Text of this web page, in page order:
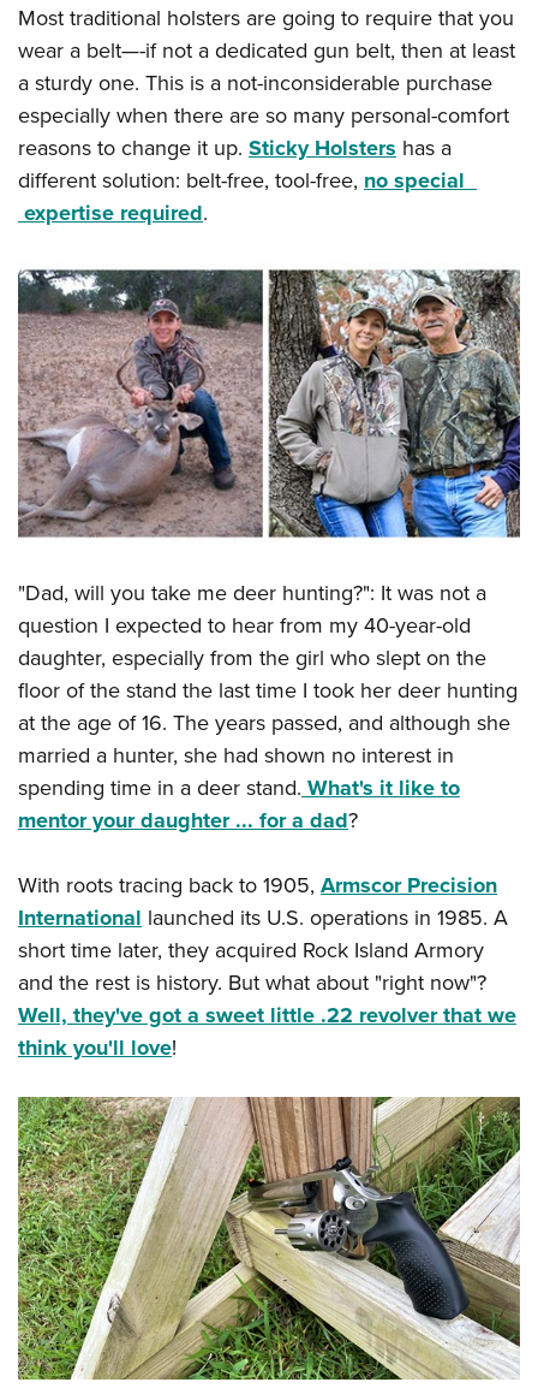
Most traditional holsters are going to require that you
wear a belt—-if not a dedicated gun belt, then at least
a sturdy one. This is a not-inconsiderable purchase
especially when there are so many personal-comfort
reasons to change it up. Sticky Holsters has a
different solution: belt-free, tool-free, no special
expertise required.
"Dad, will you take me deer hunting?": It was not a
question I expected to hear from my 40-year-old
daughter, especially from the girl who slept on the
floor of the stand the last time I took her deer hunting
at the age of 16. The years passed, and although she
married a hunter, she had shown no interest in
spending time in a deer stand. What's it like to
mentor your daughter ... for a dad?
With roots tracing back to 1905, Armscor Precision
International launched its U.S. operations in 1985. A
short time later, they acquired Rock Island Armory
and the rest is history. But what about "right now"?
Well, they've got a sweet little .22 revolver that we
think you'll love!